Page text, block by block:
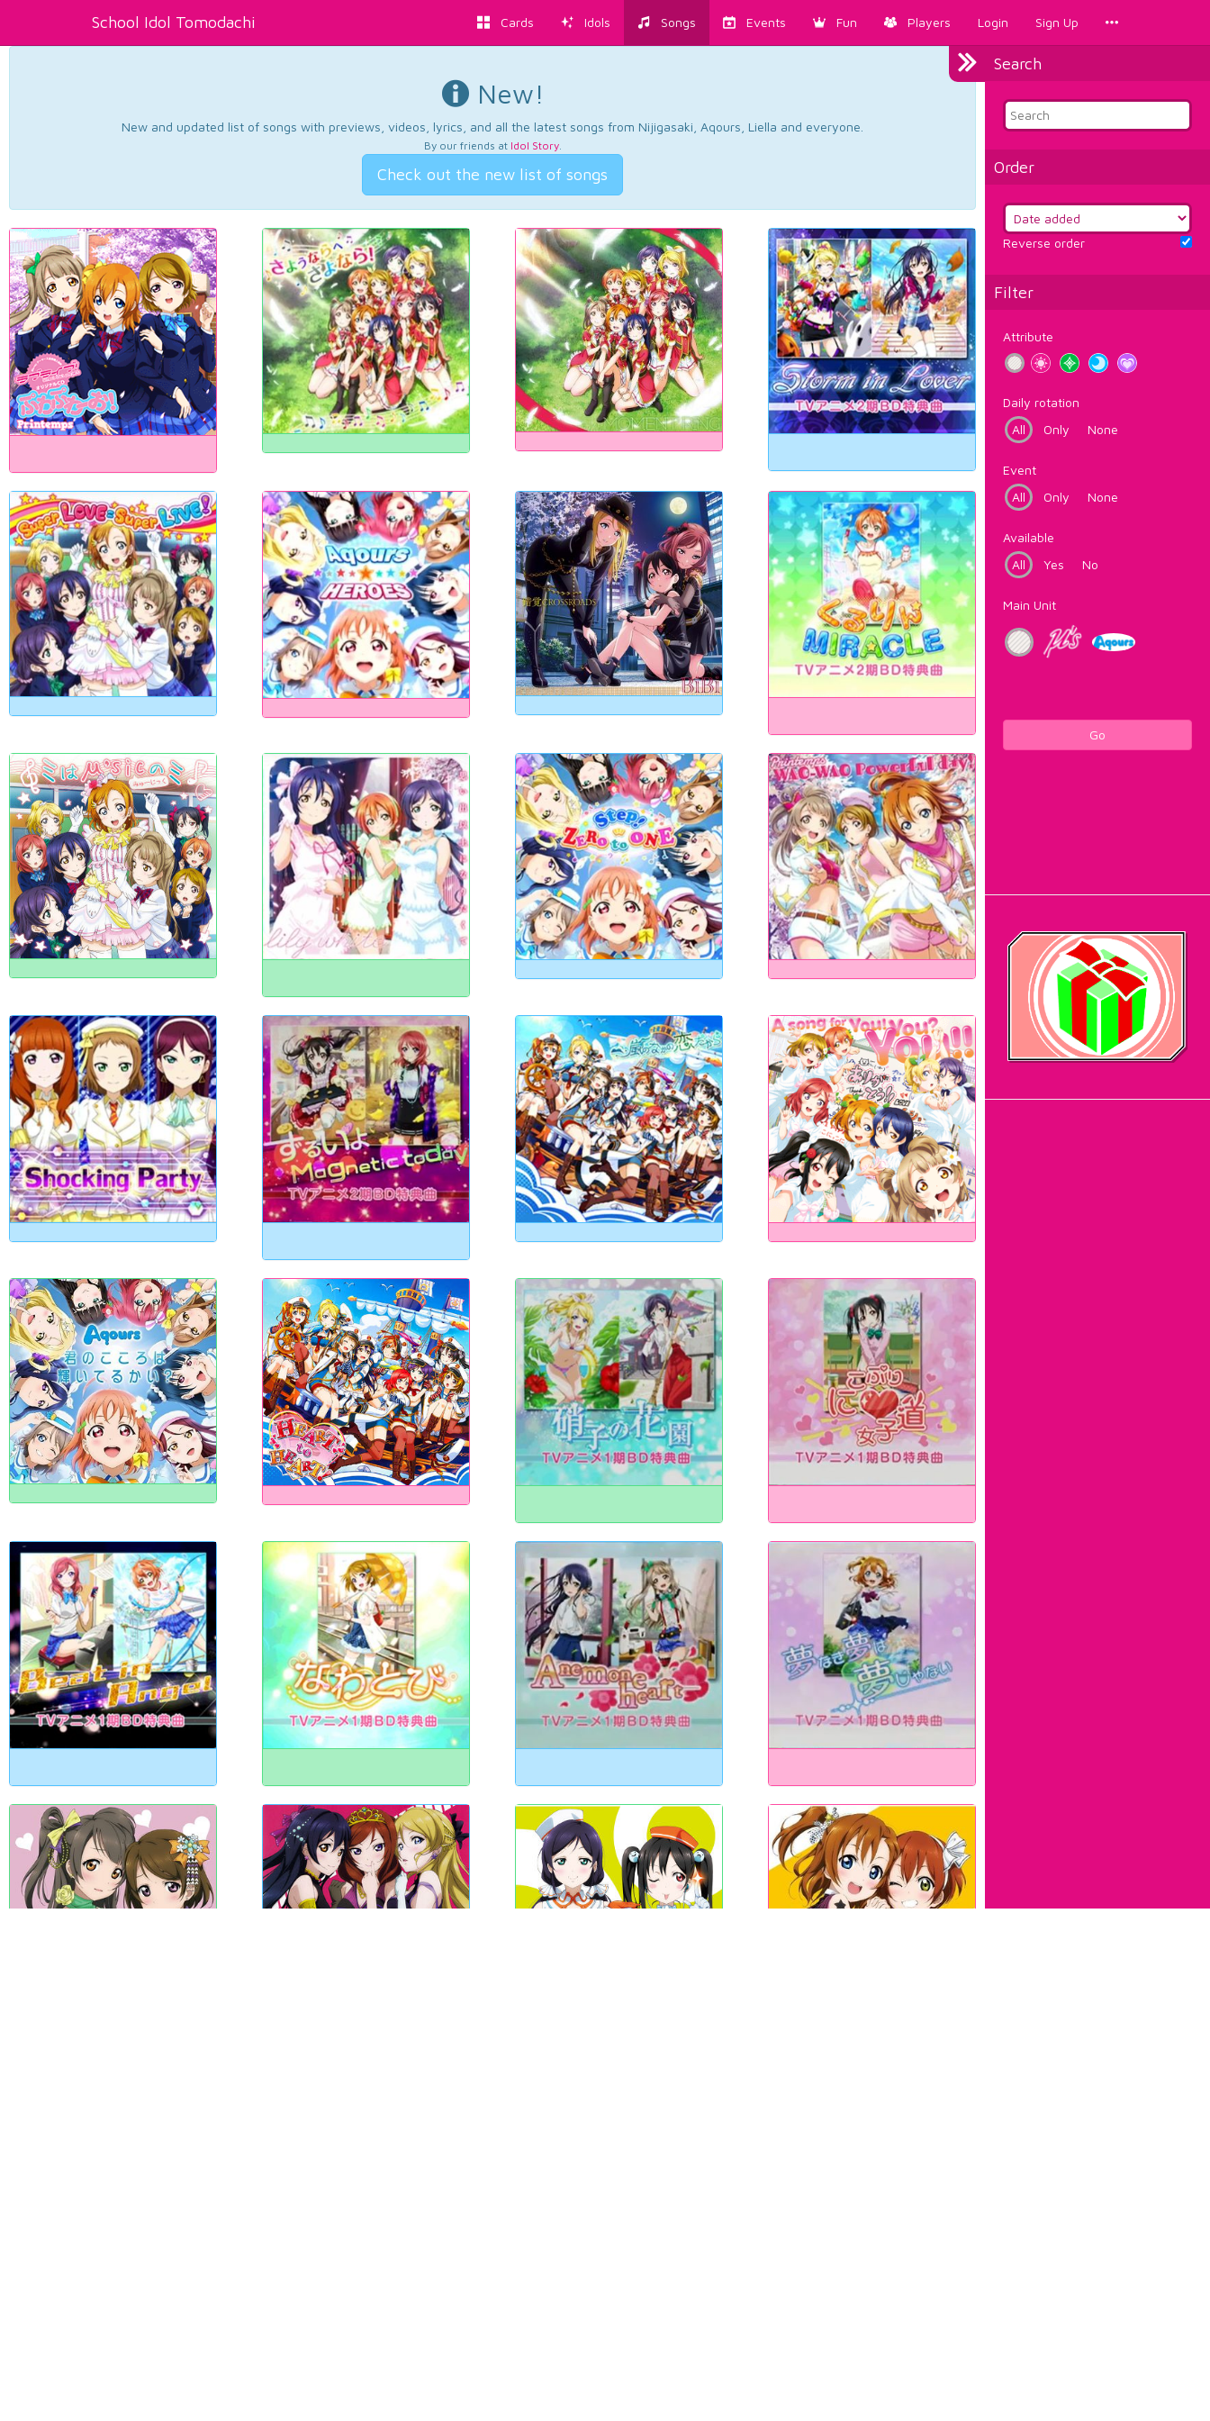
School Idol Tomodachi Cards Idols Songs Events Fun Players Login Sign Up
Search
Order
Reverse order
Filter
Attribute
Daily rotation
All
Only None
Event
All
Only None
Available
All
Yes No
Main Unit
Go
New!
New and updated list of songs with previews, videos, lyrics, and all the latest songs from Nijigasaki, Aqours, Liella and everyone.
By our friends at Idol Story.
Check out the new list of songs